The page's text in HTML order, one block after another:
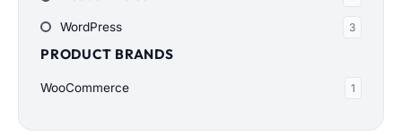
WordPress 3
PRODUCT BRANDS
WooCommerce 1